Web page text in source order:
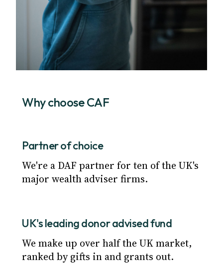
Why choose CAF
Partner of choice
We're a DAF partner for ten of the UK's
major wealth adviser firms.
UK's leading donor advised fund
We make up over half the UK market,
ranked by gifts in and grants out.